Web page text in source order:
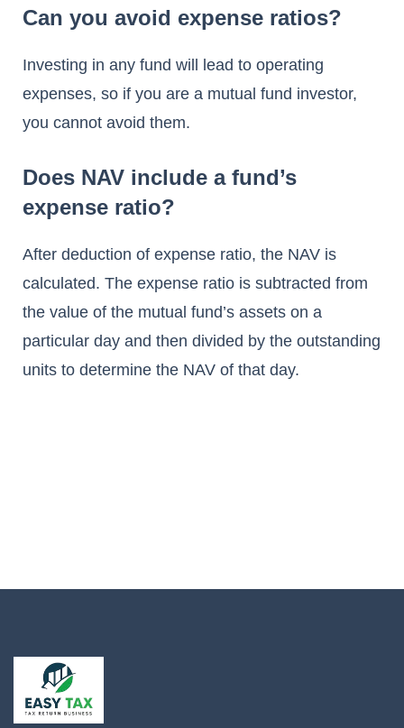
Can you avoid expense ratios?
Investing in any fund will lead to operating
expenses, so if you are a mutual fund investor,
you cannot avoid them.
Does NAV include a fund’s
expense ratio?
After deduction of expense ratio, the NAV is
calculated. The expense ratio is subtracted from
the value of the mutual fund’s assets on a
particular day and then divided by the outstanding
units to determine the NAV of that day.